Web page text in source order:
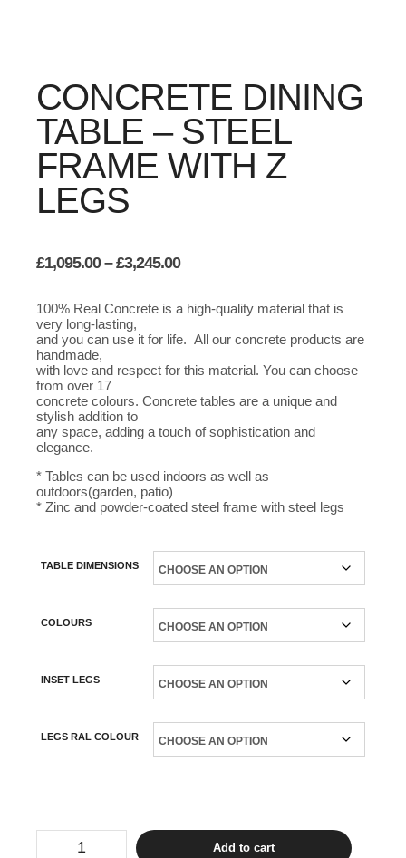
CONCRETE DINING
TABLE – STEEL
FRAME WITH Z
LEGS
£1,095.00 – £3,245.00Price
£1,095.00
through
£3,245.00
100% Real Concrete is a high-quality material that is
very long-lasting,
and you can use it for life. All our concrete products are
handmade,
with love and respect for this material. You can choose
from over 17
concrete colours. Concrete tables are a unique and
stylish addition to
any space, adding a touch of sophistication and
elegance.
* Tables can be used indoors as well as
outdoors(garden, patio)
* Zinc and powder-coated steel frame with steel legs
TABLE DIMENSIONS
COLOURS
INSET LEGS
LEGS RAL COLOUR
Add to cart